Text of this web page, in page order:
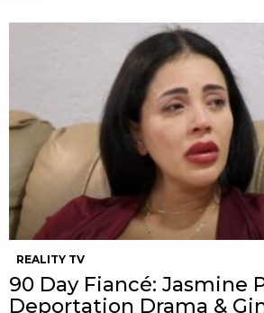
REALITY TV
90 Day Fiancé: Jasmine
Deportation Drama &